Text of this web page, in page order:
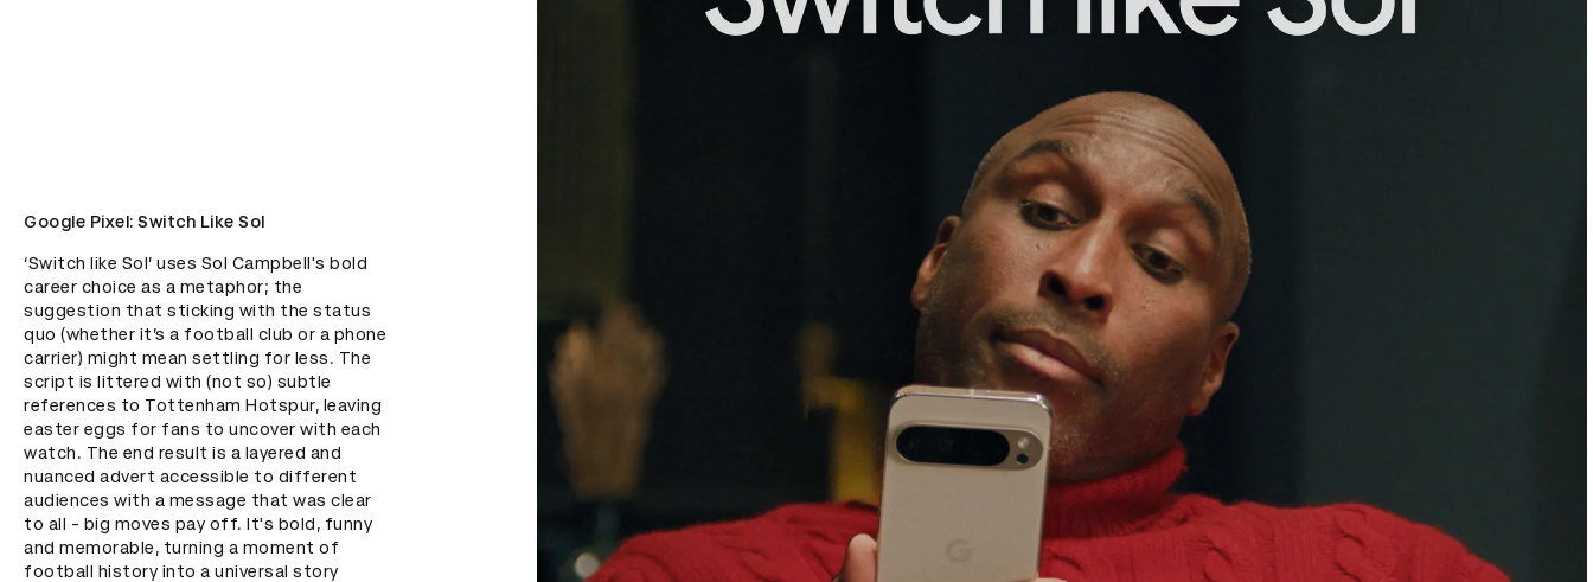
Google Pixel: Switch Like Sol
‘Switch like Sol’ uses Sol Campbell's bold
career choice as a metaphor; the
suggestion that sticking with the status
quo (whether it’s a football club or a phone
carrier) might mean settling for less. The
script is littered with (not so) subtle
references to Tottenham Hotspur, leaving
easter eggs for fans to uncover with each
watch. The end result is a layered and
nuanced advert accessible to different
audiences with a message that was clear
to all - big moves pay off. It's bold, funny
and memorable, turning a moment of
football history into a universal story